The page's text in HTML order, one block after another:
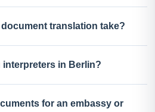
translation take?
interpreters in Berlin?
for an embassy or